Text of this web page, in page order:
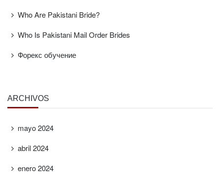
Who Are Pakistani Bride?
Who Is Pakistani Mail Order Brides
Форекс обучение
ARCHIVOS
mayo 2024
abril 2024
enero 2024